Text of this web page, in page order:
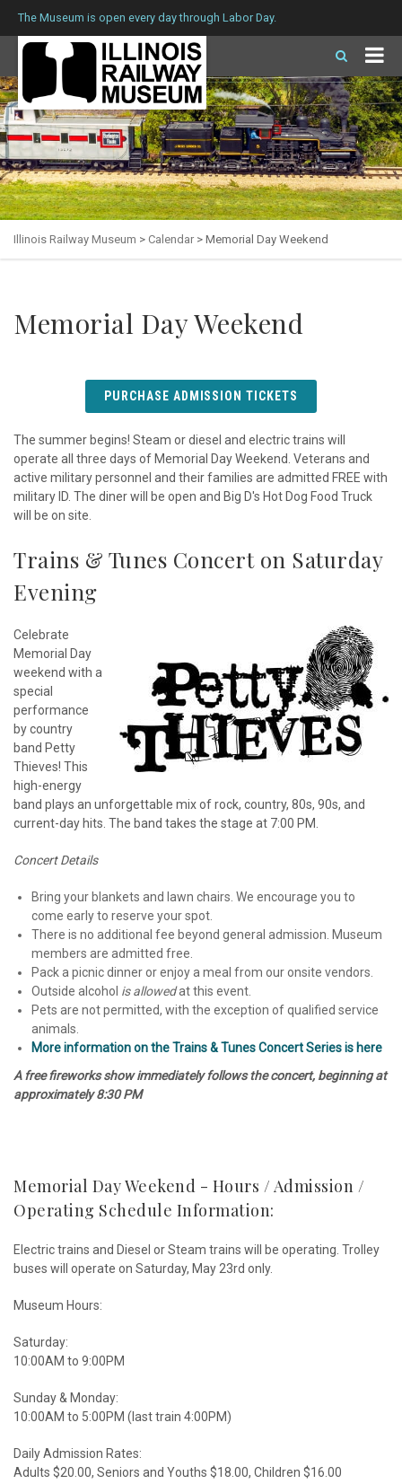
The Museum is open every day through Labor Day.
Illinois Railway Museum > Calendar > Memorial Day Weekend
Memorial Day Weekend
PURCHASE ADMISSION TICKETS
The summer begins! Steam or diesel and electric trains will
operate all three days of Memorial Day Weekend. Veterans and
active military personnel and their families are admitted FREE with
military ID. The diner will be open and Big D's Hot Dog Food Truck
will be on site.
Trains & Tunes Concert on Saturday
Evening
Celebrate
Memorial Day
weekend with a
special
performance
by country
band Petty
Thieves! This
high-energy
band plays an unforgettable mix of rock, country, 80s, 90s, and
current-day hits. The band takes the stage at 7:00 PM.
Concert Details
Bring your blankets and lawn chairs. We encourage you to
come early to reserve your spot.
There is no additional fee beyond general admission. Museum
members are admitted free.
Pack a picnic dinner or enjoy a meal from our onsite vendors.
Outside alcohol is allowedat this event.
Pets are not permitted, with the exception of qualified service
animals.
More information on the Trains & Tunes Concert Series is here
A free fireworks show immediately follows the concert, beginning at
approximately 8:30 PM
Memorial Day Weekend - Hours / Admission /
Operating Schedule Information:
Electric trains and Diesel or Steam trains will be operating. Trolley
buses will operate on Saturday, May 23rd only.
Museum Hours:
Saturday:
10:00AM to 9:00PM
Sunday & Monday:
10:00AM to 5:00PM (last train 4:00PM)
Daily Admission Rates:
Adults $20.00, Seniors and Youths $18.00, Children $16.00